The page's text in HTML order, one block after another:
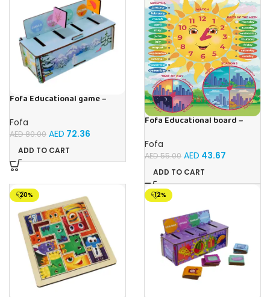
Fofa Educational game –
Fofa
AED80.00 AED 72.36
ADD TO CART
Fofa Educational board –
Fofa
AED55.00 AED 43.67
ADD TO CART
-20% -12%